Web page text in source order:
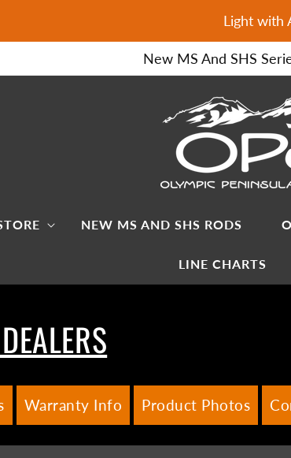
Light with
New MS And SHS
NEW MS AND SHS RODS
LINE CHARTS
Warranty Info Product Photos